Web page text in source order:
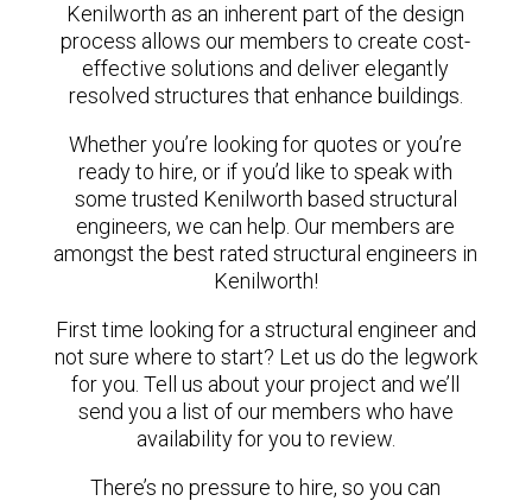
Kenilworth as an inherent part of the design
process allows our members to create cost-
effective solutions and deliver elegantly
resolved structures that enhance buildings.
Whether you’re looking for quotes or you’re
ready to hire, or if you’d like to speak with
some trusted Kenilworth based structural
engineers, we can help. Our members are
amongst the best rated structural engineers in
Kenilworth!
First time looking for a structural engineer and
not sure where to start? Let us do the legwork
for you. Tell us about your project and we’ll
send you a list of our members who have
availability for you to review.
There’s no pressure to hire, so you can